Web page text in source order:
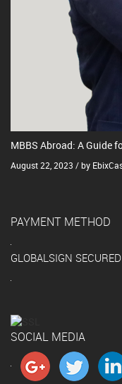
MBBS Abroad: A Guide
August 22, 2023 / by
PAYMENT METHOD
GLOBALSIGN SECURED
SOCIAL MEDIA